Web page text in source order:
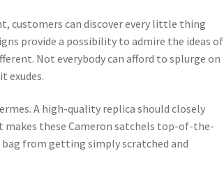
customers can discover every little thing
provide a possibility to admire the ideas of
Not everybody can afford to splurge on
exudes.
A high-quality replica should closely
makes these Cameron satchels top-of-the-
from getting simply scratched and